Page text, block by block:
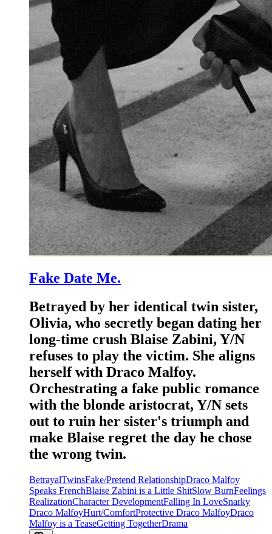
Fake Date Me.
Betrayed by her identical twin sister,
Olivia, who secretly began dating her
long-time crush Blaise Zabini, Y/N
refuses to play the victim. She aligns
herself with Draco Malfoy.
Orchestrating a fake public romance
with the blonde aristocrat, Y/N sets
out to ruin her sister's triumph and
make Blaise regret the day he chose
the wrong twin.
BetrayalTwinsFake/Pretend RelationshipDraco Malfoy
Speaks FrenchBlaise Zabini is a Little ShitSlow BurnFeelings
RealizationCharacter DevelopmentFalling In LoveSnarky
Draco MalfoyHurt/ComfortProtective Draco MalfoyDraco
Malfoy is a TeaseGetting TogetherDrama